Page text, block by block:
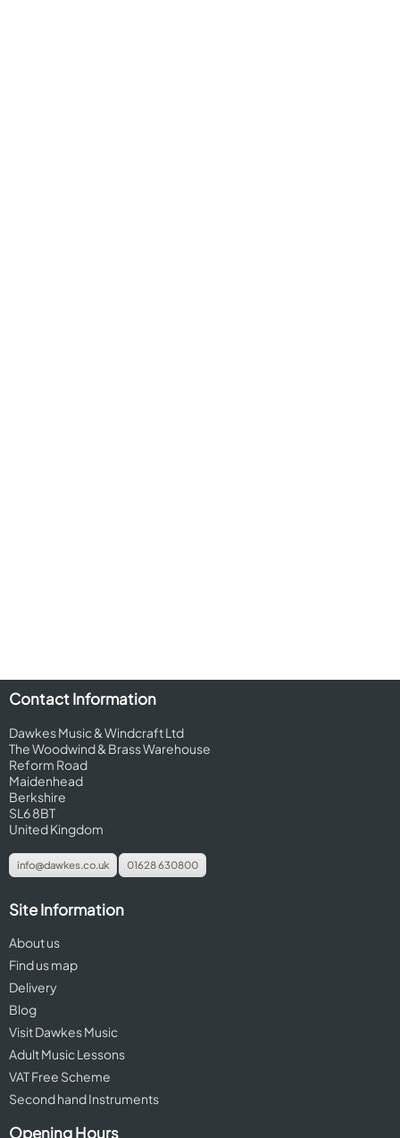
Contact Information
Dawkes Music & Windcraft Ltd
The Woodwind & Brass Warehouse
Reform Road
Maidenhead
Berkshire
SL6 8BT
United Kingdom
info@dawkes.co.uk 01628 630800
Site Information
About us
Find us map
Delivery
Blog
Visit Dawkes Music
Adult Music Lessons
VAT Free Scheme
Second hand Instruments
Opening Hours